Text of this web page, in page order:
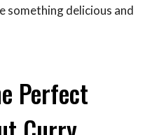
something delicious and
Perfect